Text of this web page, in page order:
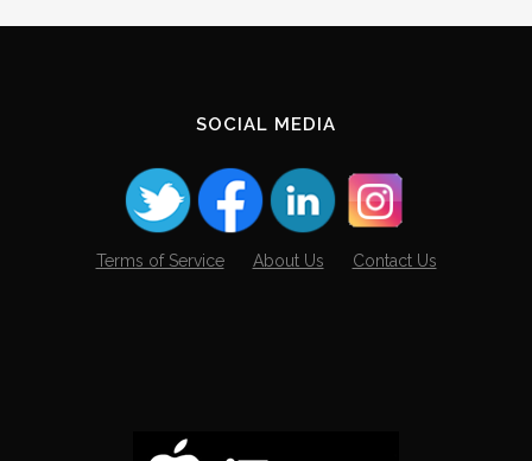
SOCIAL MEDIA
Terms of Service About Us Contact Us